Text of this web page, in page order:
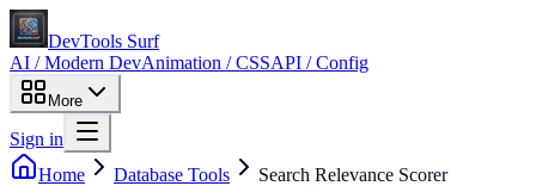
DevTools Surf
AI / Modern DevAnimation / CSSAPI / Config
More
Sign in
Home
Database Tools Search Relevance Scorer